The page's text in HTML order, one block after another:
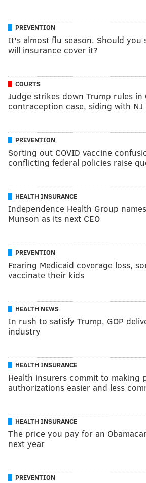
PREVENTION
It's almost flu season. Should you
will insurance cover it?
COURTS
Judge strikes down Trump rules in
contraception case, siding with NJ
PREVENTION
Sorting out COVID vaccine
conflicting federal policies raise
HEALTH INSURANCE
Independence Health Group
Munson as its next CEO
PREVENTION
Fearing Medicaid coverage loss,
vaccinate their kids
HEALTH NEWS
In rush to satisfy Trump, GOP
industry
HEALTH INSURANCE
Health insurers commit to making
authorizations easier and less
HEALTH INSURANCE
The price you pay for an
next year
PREVENTION